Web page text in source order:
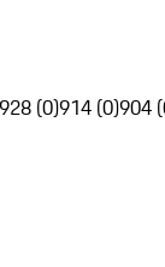
928 (0)914 (0)904